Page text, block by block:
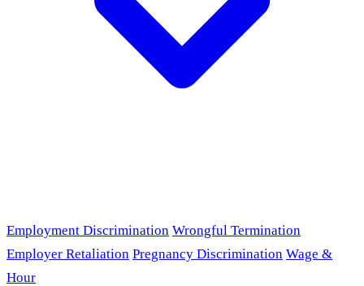
Employment Discrimination Wrongful Termination
Employer Retaliation Pregnancy Discrimination Wage &
Hour